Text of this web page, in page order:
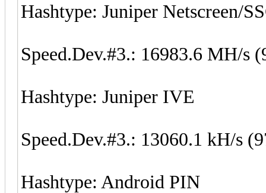
Hashtype: Juniper Netscreen/
Speed.Dev.#3.: 16983.6 MH/s
Hashtype: Juniper IVE
Speed.Dev.#3.: 13060.1 kH/s
Hashtype: Android PIN